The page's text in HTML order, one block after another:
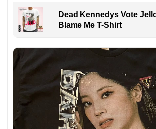
Dead Kennedys Vote
Blame Me T-Shirt